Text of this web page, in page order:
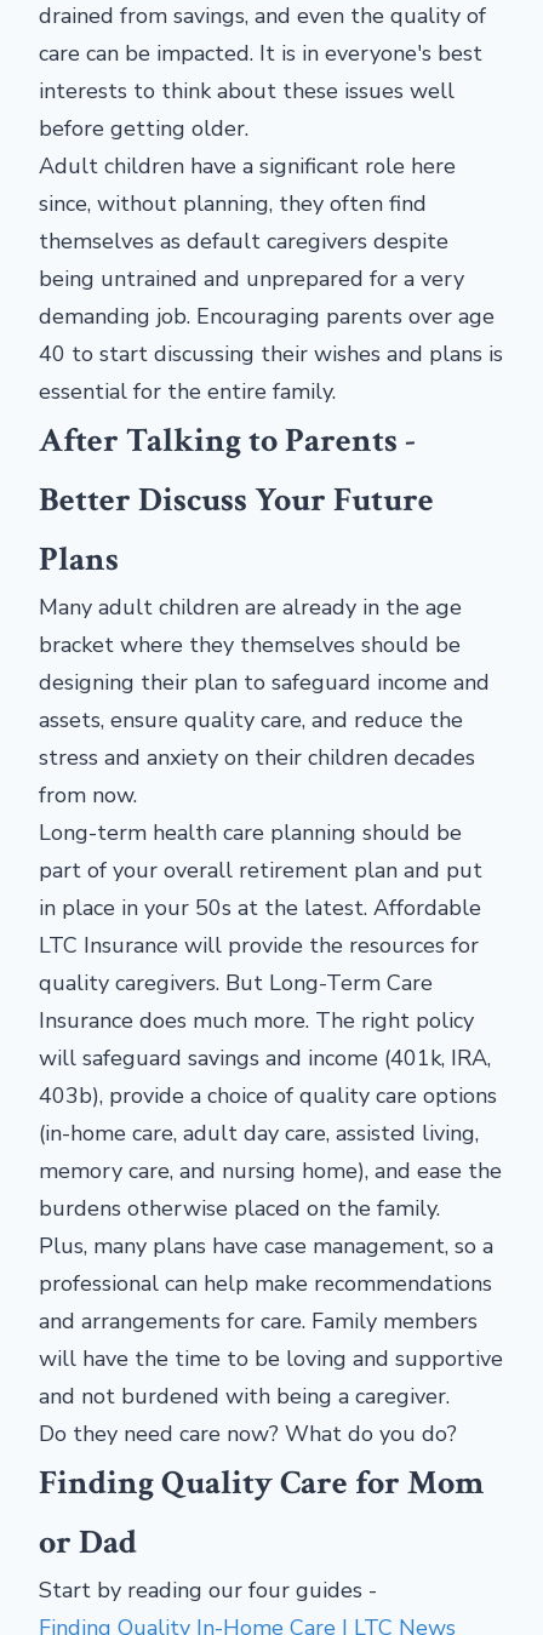
drained from savings, and even the quality of
care can be impacted. It is in everyone's best
interests to think about these issues well
before getting older.
Adult children have a significant role here
since, without planning, they often find
themselves as default caregivers despite
being untrained and unprepared for a very
demanding job. Encouraging parents over age
40 to start discussing their wishes and plans is
essential for the entire family.
After Talking to Parents -
Better Discuss Your Future
Plans
Many adult children are already in the age
bracket where they themselves should be
designing their plan to safeguard income and
assets, ensure quality care, and reduce the
stress and anxiety on their children decades
from now.
Long-term health care planning should be
part of your overall retirement plan and put
in place in your 50s at the latest. Affordable
LTC Insurance will provide the resources for
quality caregivers. But Long-Term Care
Insurance does much more. The right policy
will safeguard savings and income (401k, IRA,
403b), provide a choice of quality care options
(in-home care, adult day care, assisted living,
memory care, and nursing home), and ease the
burdens otherwise placed on the family.
Plus, many plans have case management, so a
professional can help make recommendations
and arrangements for care. Family members
will have the time to be loving and supportive
and not burdened with being a caregiver.
Do they need care now? What do you do?
Finding Quality Care for Mom
or Dad
Start by reading our four guides -
Finding Quality In-Home Care | LTC News